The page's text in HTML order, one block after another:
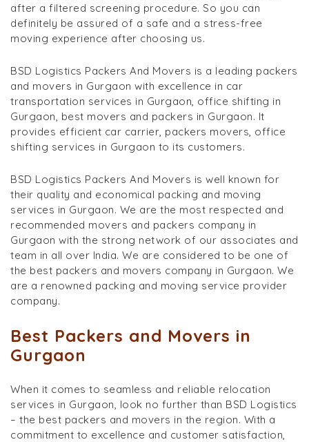
after a filtered screening procedure. So you can
definitely be assured of a safe and a stress-free
moving experience after choosing us.
BSD Logistics Packers And Movers is a leading packers
and movers in Gurgaon with excellence in car
transportation services in Gurgaon, office shifting in
Gurgaon, best movers and packers in Gurgaon. It
provides efficient car carrier, packers movers, office
shifting services in Gurgaon to its customers.
BSD Logistics Packers And Movers is well known for
their quality and economical packing and moving
services in Gurgaon. We are the most respected and
recommended movers and packers company in
Gurgaon with the strong network of our associates and
team in all over India. We are considered to be one of
the best packers and movers company in Gurgaon. We
are a renowned packing and moving service provider
company.
Best Packers and Movers in
Gurgaon
When it comes to seamless and reliable relocation
services in Gurgaon, look no further than BSD Logistics
– the best packers and movers in the region. With a
commitment to excellence and customer satisfaction,